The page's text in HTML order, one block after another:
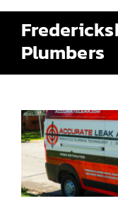
About Us
Reviews
Plumbers